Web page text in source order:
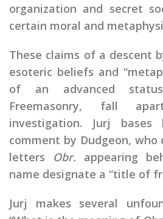
organization and secret
certain moral and
These claims of a descent
esoteric beliefs and
of an advanced
Freemasonry, fall
investigation. Jurj
comment by Dudgeon,
letters Obr. appearing
name designate a “title of
Jurj makes several